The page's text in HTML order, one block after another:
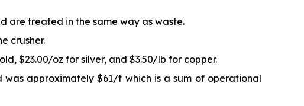
are treated in the same way as waste.
crusher.
$23.00/oz for silver, and $3.50/lb for copper.
approximately $61/t which is a sum of operational